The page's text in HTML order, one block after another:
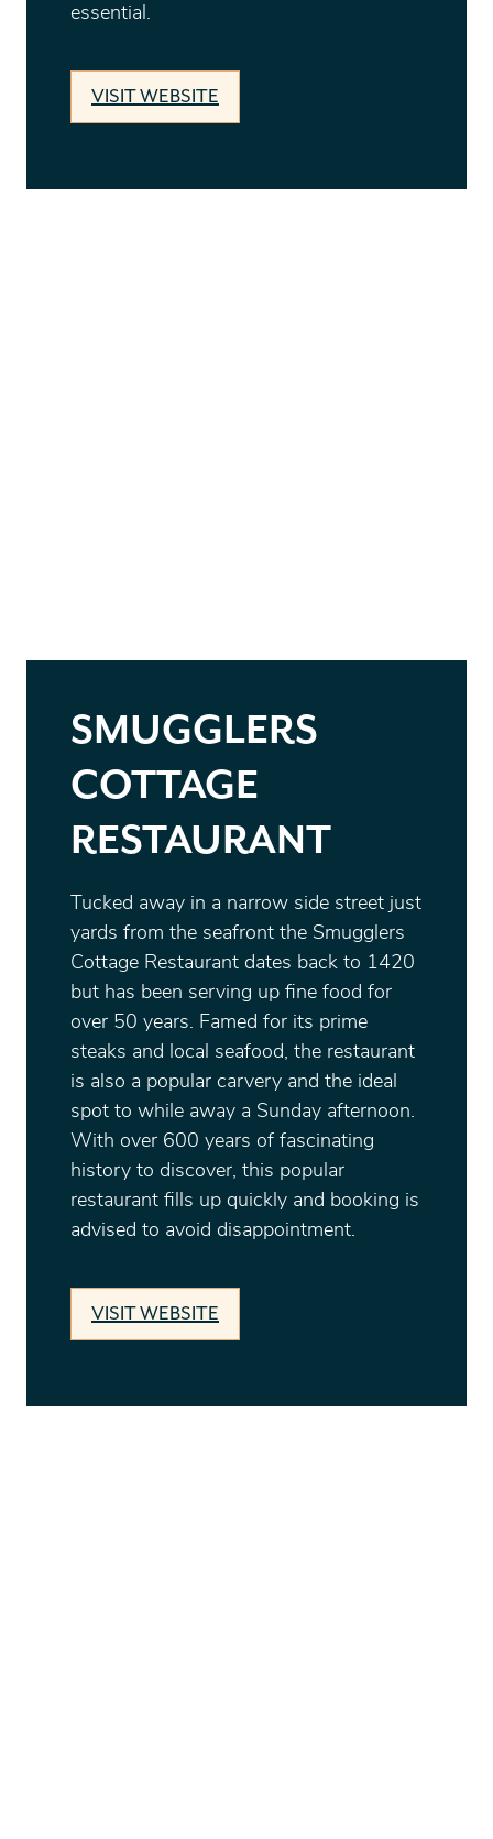
essential.
VISIT WEBSITE
SMUGGLERS
COTTAGE
RESTAURANT
Tucked away in a narrow side street just
yards from the seafront the Smugglers
Cottage Restaurant dates back to 1420
but has been serving up fine food for
over 50 years. Famed for its prime
steaks and local seafood, the restaurant
is also a popular carvery and the ideal
spot to while away a Sunday afternoon.
With over 600 years of fascinating
history to discover, this popular
restaurant fills up quickly and booking is
advised to avoid disappointment.
VISIT WEBSITE